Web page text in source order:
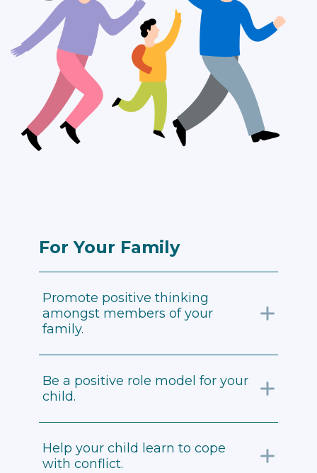
For Your Family
Promote positive thinking
amongst members of your
family.
Be a positive role model for your
child.
Help your child learn to cope
with conflict.